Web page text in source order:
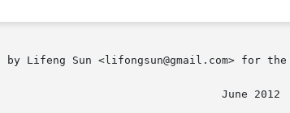
Lifeng Sun <lifongsun@gmail.com> for